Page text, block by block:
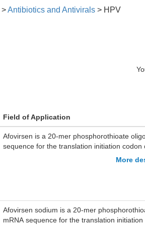
>Antibiotics and Antivirals > HPV
Field of Application
Afovirsen is a 20-mer phosphorothioate
sequence for the translation initiation codon
More
Afovirsen sodium is a 20-mer
mRNA sequence for the translation